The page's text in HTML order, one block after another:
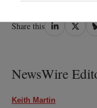
Share thisShareShare
NewsWire
Keith Martin